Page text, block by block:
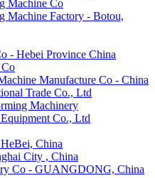
Machine Co
Machine Factory - Botou,
- Hebei Province China
Manufacture Co - China
Trade Co., Ltd
Machinery
Co., Ltd
China
City , China
Co - GUANGDONG, China